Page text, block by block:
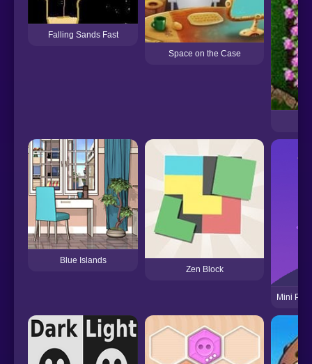
Falling Sands Fast
Space on the Case
Blue Islands
Zen Block
Mini